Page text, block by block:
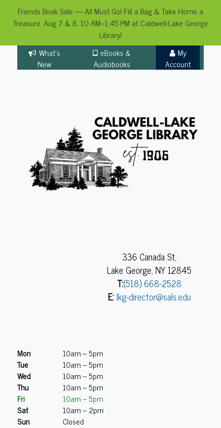
Friends Book Sale — All Must Go! Fill a Bag & Take Home a
Treasure. Aug 7 & 8, 10 AM–1:45 PM at Caldwell-Lake George
Library!
content
What's
New
eBooks &
Audiobooks
My
Account
336 Canada St,
Lake George, NY 12845
T:(518) 668-2528
E:lkg-director@sals.edu
Mon
10am – 5pm
Tue
10am – 5pm
Wed
10am – 5pm
Thu
10am – 5pm
Fri
10am – 5pm
Sat
10am – 2pm
Sun
Closed